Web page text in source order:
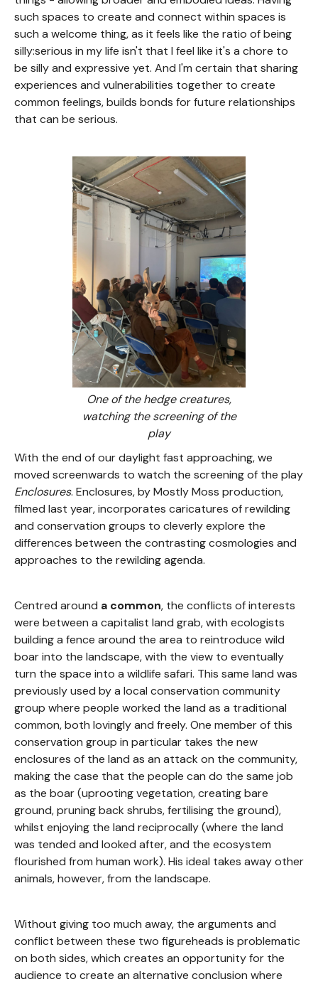
such spaces to create and connect within spaces is
such a welcome thing, as it feels like the ratio of being
silly:serious in my life isn't that I feel like it's a chore to
be silly and expressive yet. And I'm certain that sharing
experiences and vulnerabilities together to create
common feelings, builds bonds for future relationships
that can be serious.
One of the hedge creatures,
watching the screening of the
play
With the end of our daylight fast approaching, we
moved screenwards to watch the screening of the play
Enclosures. Enclosures, by Mostly Moss production,
filmed last year, incorporates caricatures of rewilding
and conservation groups to cleverly explore the
differences between the contrasting cosmologies and
approaches to the rewilding agenda.
Centred around a common, the conflicts of interests
were between a capitalist land grab, with ecologists
building a fence around the area to reintroduce wild
boar into the landscape, with the view to eventually
turn the space into a wildlife safari. This same land was
previously used by a local conservation community
group where people worked the land as a traditional
common, both lovingly and freely. One member of this
conservation group in particular takes the new
enclosures of the land as an attack on the community,
making the case that the people can do the same job
as the boar (uprooting vegetation, creating bare
ground, pruning back shrubs, fertilising the ground),
whilst enjoying the land reciprocally (where the land
was tended and looked after, and the ecosystem
flourished from human work). His ideal takes away other
animals, however, from the landscape.
Without giving too much away, the arguments and
conflict between these two figureheads is problematic
on both sides, which creates an opportunity for the
audience to create an alternative conclusion where